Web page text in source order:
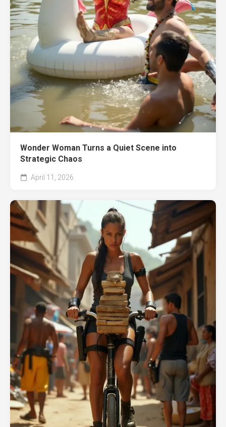
Wonder Woman Turns a Quiet Scene into
Strategic Chaos
April 11, 2026